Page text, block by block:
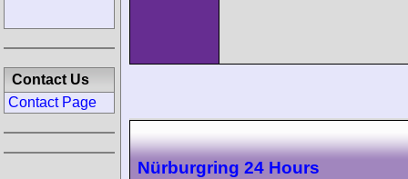
Nürburgring 24 Hours
Contact Us
Contact Page